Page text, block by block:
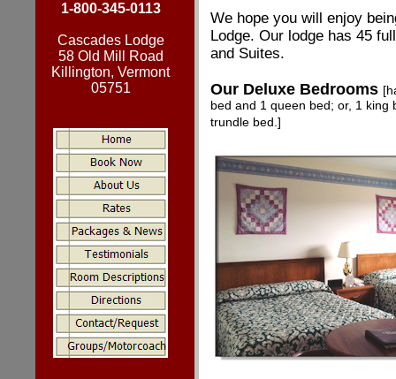
1-800-345-0113
Cascades Lodge
58 Old Mill Road
Killington, Vermont
05751
We hope you will enjoy
Lodge. Our lodge has 45
and Suites.
Our Deluxe Bedrooms
bed and 1 queen bed; or, 1
trundle bed.]